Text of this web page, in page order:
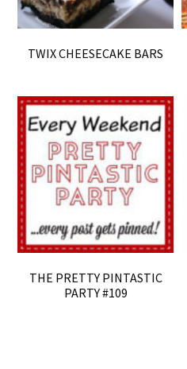
TWIX CHEESECAKE BARS
THE PRETTY PINTASTIC
PARTY #109